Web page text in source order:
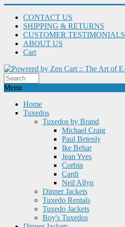
CONTACT US
SHIPPING & RETURNS
CUSTOMER TESTIMONIALS
ABOUT US
Cart
Menu
Home
Tuxedos
Tuxedos by Brand
Michael Craig
Paul Betenly
Ike Behar
Jean Yves
Corbin
Cardi
Neil Allyn
Dinner Jackets
Tuxedo Rentals
Tuxedo Jackets
Boy's Tuxedos